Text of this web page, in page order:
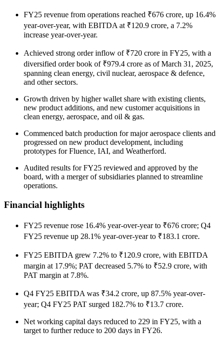
FY25 revenue from operations reached ₹676 crore, up 16.4%
year-over-year, with EBITDA at ₹120.9 crore, a 7.2%
increase year-over-year.
Achieved strong order inflow of ₹720 crore in FY25, with a
diversified order book of ₹979.4 crore as of March 31, 2025,
spanning clean energy, civil nuclear, aerospace & defence,
and other sectors.
Growth driven by higher wallet share with existing clients,
new product additions, and new customer acquisitions in
clean energy, aerospace, and oil & gas.
Commenced batch production for major aerospace clients and
progressed on new product development, including
prototypes for Fluence, IAI, and Weatherford.
Audited results for FY25 reviewed and approved by the
board, with a merger of subsidiaries planned to streamline
operations.
Financial highlights
FY25 revenue rose 16.4% year-over-year to ₹676 crore; Q4
FY25 revenue up 28.1% year-over-year to ₹183.1 crore.
FY25 EBITDA grew 7.2% to ₹120.9 crore, with EBITDA
margin at 17.9%; PAT decreased 5.7% to ₹52.9 crore, with
PAT margin at 7.8%.
Q4 FY25 EBITDA was ₹34.2 crore, up 87.5% year-over-
year; Q4 FY25 PAT surged 182.7% to ₹13.7 crore.
Net working capital days reduced to 229 in FY25, with a
target to further reduce to 200 days in FY26.